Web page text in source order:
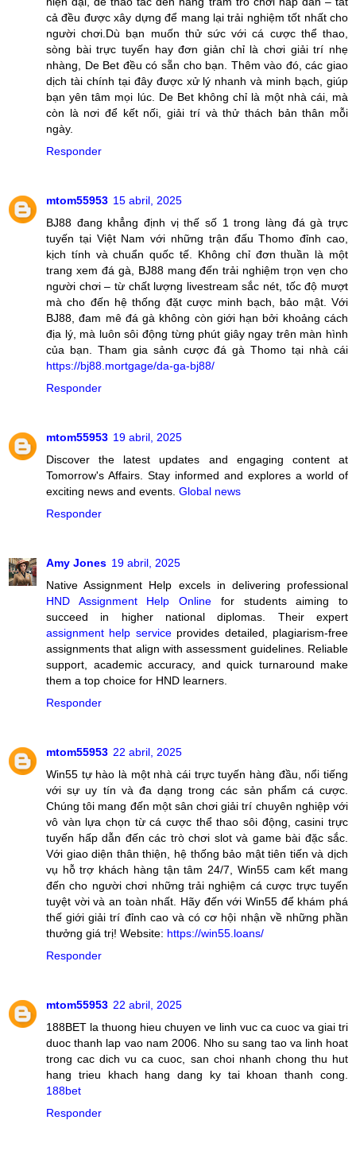
cả đều được xây dựng để mang lại trải nghiệm tốt nhất cho
người chơi.Dù bạn muốn thử sức với cá cược thể thao,
sòng bài trực tuyến hay đơn giản chỉ là chơi giải trí nhẹ
nhàng, De Bet đều có sẵn cho bạn. Thêm vào đó, các giao
dịch tài chính tại đây được xử lý nhanh và minh bạch, giúp
bạn yên tâm mọi lúc. De Bet không chỉ là một nhà cái, mà
còn là nơi để kết nối, giải trí và thử thách bản thân mỗi
ngày.
Responder
mtom55953 15 abril, 2025
BJ88 đang khẳng định vị thế số 1 trong làng đá gà trực
tuyến tại Việt Nam với những trận đấu Thomo đỉnh cao,
kịch tính và chuẩn quốc tế. Không chỉ đơn thuần là một
trang xem đá gà, BJ88 mang đến trải nghiệm trọn vẹn cho
người chơi – từ chất lượng livestream sắc nét, tốc độ mượt
mà cho đến hệ thống đặt cược minh bạch, bảo mật. Với
BJ88, đam mê đá gà không còn giới hạn bởi khoảng cách
địa lý, mà luôn sôi động từng phút giây ngay trên màn hình
của bạn. Tham gia sảnh cược đá gà Thomo tại nhà cái
https://bj88.mortgage/da-ga-bj88/
Responder
mtom55953 19 abril, 2025
Discover the latest updates and engaging content at
Tomorrow's Affairs. Stay informed and explores a world of
exciting news and events. Global news
Responder
Amy Jones 19 abril, 2025
Native Assignment Help excels in delivering professional
HND Assignment Help Online for students aiming to
succeed in higher national diplomas. Their expert
assignment help serviceprovides detailed, plagiarism-free
assignments that align with assessment guidelines. Reliable
support, academic accuracy, and quick turnaround make
them a top choice for HND learners.
Responder
mtom55953 22 abril, 2025
Win55 tự hào là một nhà cái trực tuyến hàng đầu, nổi tiếng
với sự uy tín và đa dạng trong các sản phẩm cá cược.
Chúng tôi mang đến một sân chơi giải trí chuyên nghiệp với
vô vàn lựa chọn từ cá cược thể thao sôi động, casini trực
tuyến hấp dẫn đến các trò chơi slot và game bài đặc sắc.
Với giao diện thân thiện, hệ thống bảo mật tiên tiến và dịch
vụ hỗ trợ khách hàng tận tâm 24/7, Win55 cam kết mang
đến cho người chơi những trải nghiệm cá cược trực tuyến
tuyệt vời và an toàn nhất. Hãy đến với Win55 để khám phá
thế giới giải trí đỉnh cao và có cơ hội nhận về những phần
thưởng giá trị! Website: https://win55.loans/
Responder
mtom55953 22 abril, 2025
188BET la thuong hieu chuyen ve linh vuc ca cuoc va giai tri
duoc thanh lap vao nam 2006. Nho su sang tao va linh hoat
trong cac dich vu ca cuoc, san choi nhanh chong thu hut
hang trieu khach hang dang ky tai khoan thanh cong.
188bet
Responder